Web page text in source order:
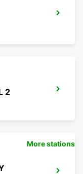
2
More stations